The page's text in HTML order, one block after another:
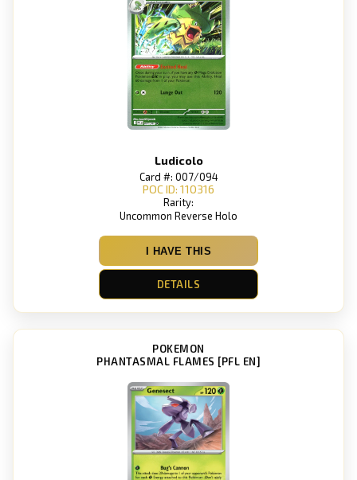
Ludicolo
Card #: 007/094
POC ID: 110316
Rarity:
Uncommon Reverse Holo
I HAVE THIS
DETAILS
POKEMON
PHANTASMAL FLAMES [PFL EN]